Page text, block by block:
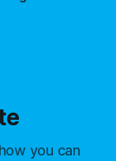
you can